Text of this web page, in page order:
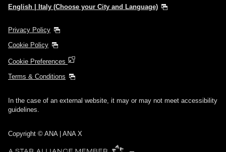
English | Italy (Choose your City and Language)
Privacy Policy
Cookie Policy
Cookie Preferences
Terms & Conditions
In the case of an external website, it may or may not meet accessibility
guidelines.
Copyright © ANA | ANA X